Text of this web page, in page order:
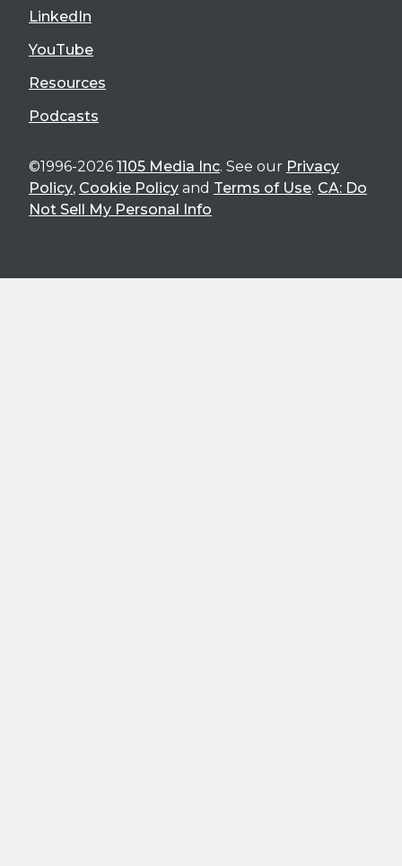
LinkedIn
YouTube
Resources
Podcasts
©1996-2026 1105 Media Inc. See our Privacy
Policy, Cookie Policy and Terms of Use. CA: Do
Not Sell My Personal Info